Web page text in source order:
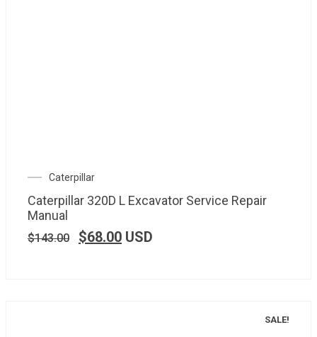
Caterpillar
Caterpillar 320D L Excavator Service Repair
Manual
$143.00 $68.00 USD
SALE!